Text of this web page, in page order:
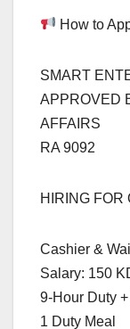
How to
SMART
APPROVED
AFFAIRS
RA 9092
HIRING FOR
Cashier &
Salary: 150
9-Hour Duty
1 Duty Meal